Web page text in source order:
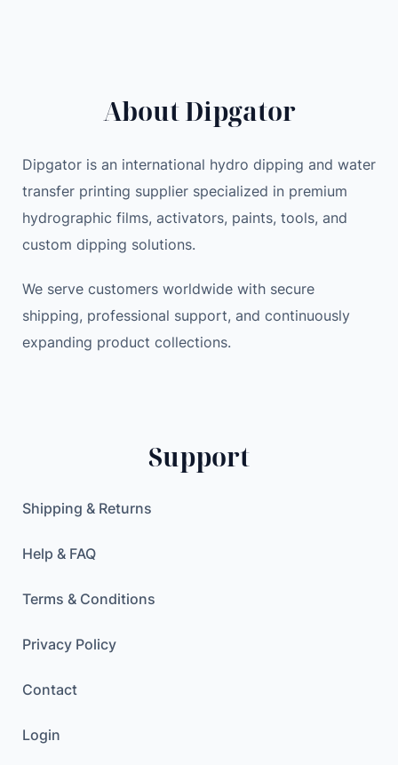
About Dipgator
Dipgator is an international hydro dipping and water
transfer printing supplier specialized in premium
hydrographic films, activators, paints, tools, and
custom dipping solutions.
We serve customers worldwide with secure
shipping, professional support, and continuously
expanding product collections.
Support
Shipping & Returns
Help & FAQ
Terms & Conditions
Privacy Policy
Contact
Login